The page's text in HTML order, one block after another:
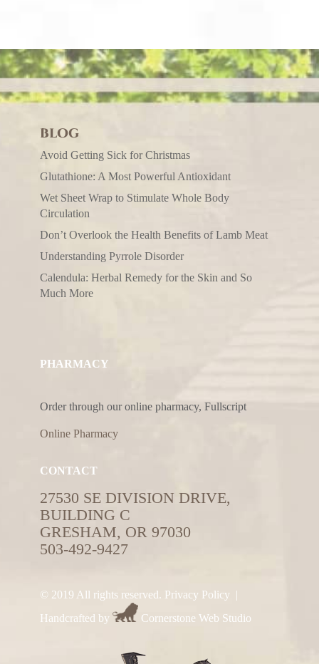
BLOG
Avoid Getting Sick for Christmas
Glutathione: A Most Powerful Antioxidant
Wet Sheet Wrap to Stimulate Whole Body
Circulation
Don’t Overlook the Health Benefits of Lamb Meat
Understanding Pyrrole Disorder
Calendula: Herbal Remedy for the Skin and So
Much More
PHARMACY
Order through our online pharmacy, Fullscript
Online Pharmacy
CONTACT
27530 SE DIVISION DRIVE,
BUILDING C
GRESHAM, OR 97030
503-492-9427
© 2019 All rights reserved. Privacy Policy |
Handcrafted by
Cornerstone Web Studio